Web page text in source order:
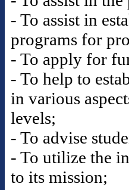
- To assist in
programs for
- To apply for
- To help to
in various
levels;
- To advise
- To utilize the
to its mission;